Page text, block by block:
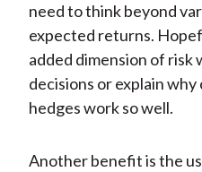
need to think beyond
expected returns.
added dimension of risk
decisions or explain
hedges work so well.
Another benefit is the